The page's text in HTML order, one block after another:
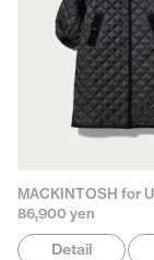
86,900 yen
Detail